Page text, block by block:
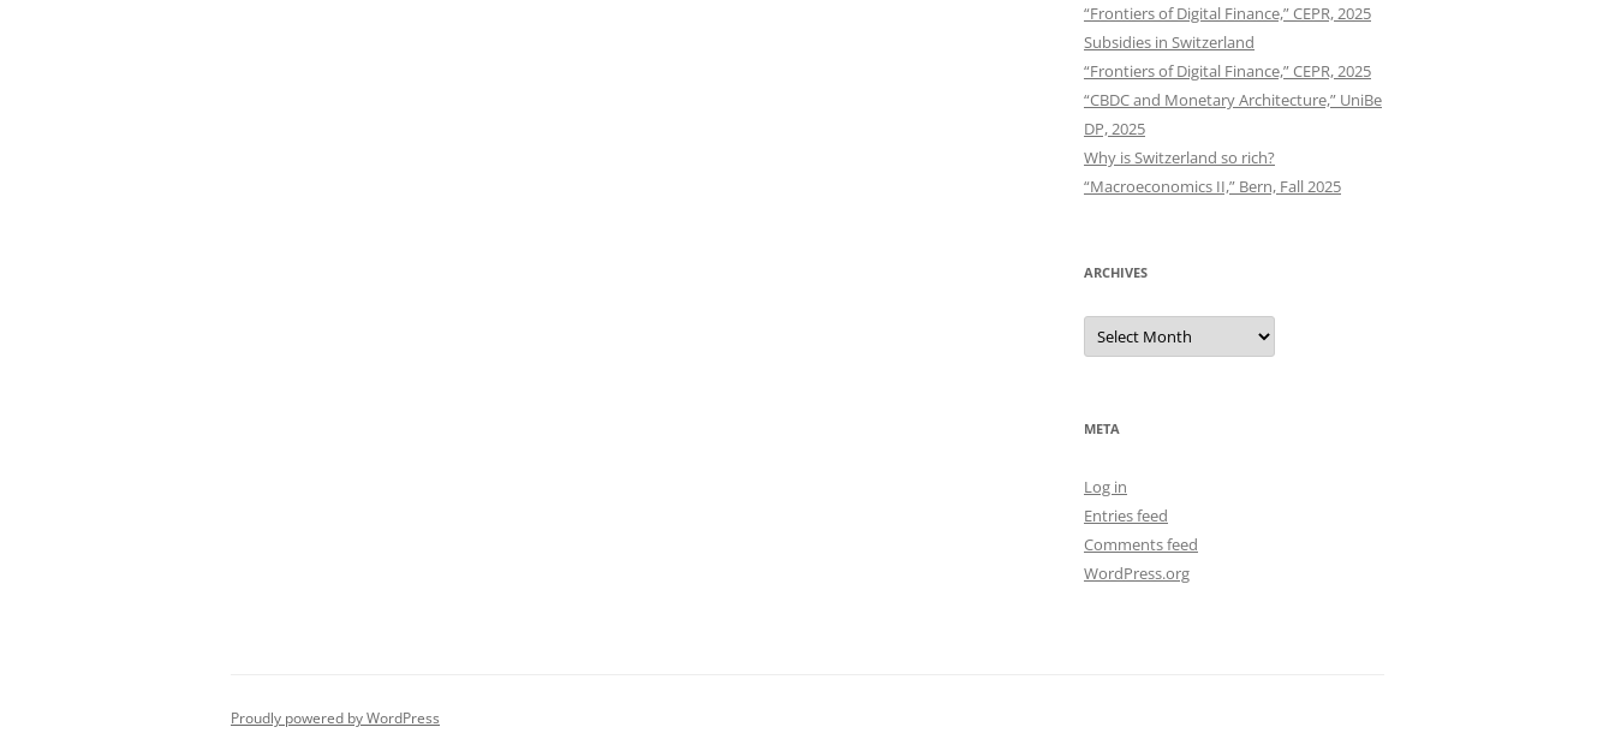
“Frontiers of Digital Finance,” CEPR, 2025
Subsidies in Switzerland
“Frontiers of Digital Finance,” CEPR, 2025
“CBDC and Monetary Architecture,” UniBe
DP, 2025
Why is Switzerland so rich?
“Macroeconomics II,” Bern, Fall 2025
ARCHIVES
Archives
META
Log in
Entries feed
Comments feed
WordPress.org
Proudly powered by WordPress